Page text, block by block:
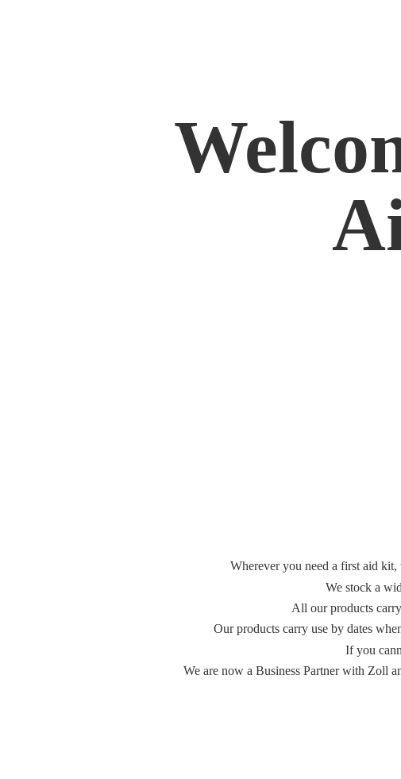
Wherever you need a first aid kit,
We stock a
All our products
Our products carry use by dates
If you
We are now a Business Partner with Zoll